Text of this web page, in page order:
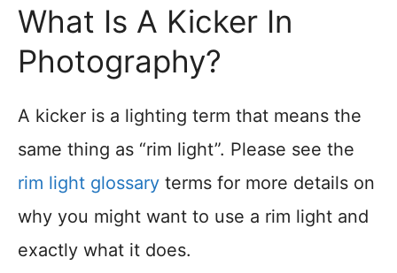
What Is A Kicker In
Photography?
A kicker is a lighting term that means the
same thing as “rim light”. Please see the
rim light glossary terms for more details on
why you might want to use a rim light and
exactly what it does.